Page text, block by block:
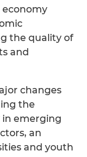
the quality of
and
changes
the
in emerging
an
and youth